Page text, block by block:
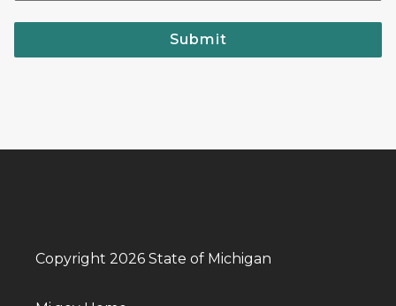
Submit
Copyright 2026 State of Michigan